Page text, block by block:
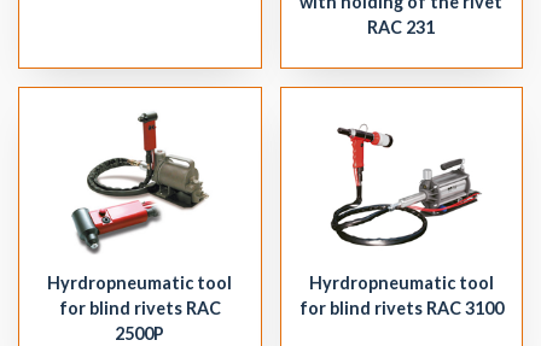
RAC 231
Hyrdropneumatic tool
for blind rivets RAC
2500P
Hyrdropneumatic tool
for blind rivets RAC 3100